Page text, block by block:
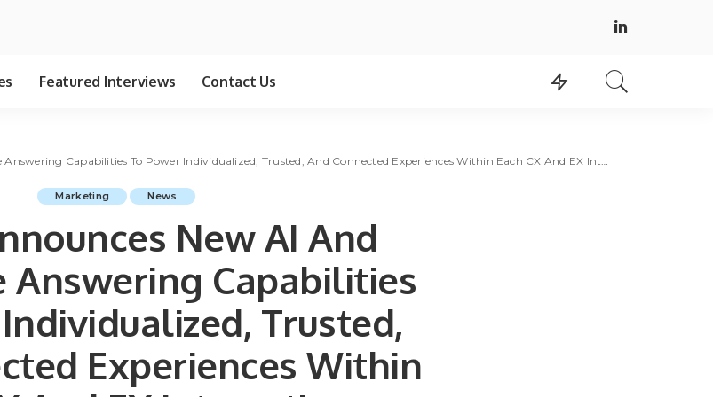
Featured Interviews Contact Us
Capabilities To Power Individualized, Trusted, And Connected Experiences Within Each CX And EX Interaction
Marketing News
New AI And
Answering Capabilities
Trusted,
Experiences Within